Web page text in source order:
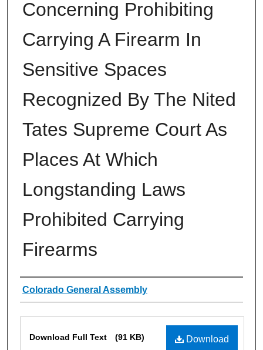
Concerning Prohibiting
Carrying A Firearm In
Sensitive Spaces
Recognized By The Nited
Tates Supreme Court As
Places At Which
Longstanding Laws
Prohibited Carrying
Firearms
Authors
Colorado General Assembly
Download
Download Full Text (91 KB)